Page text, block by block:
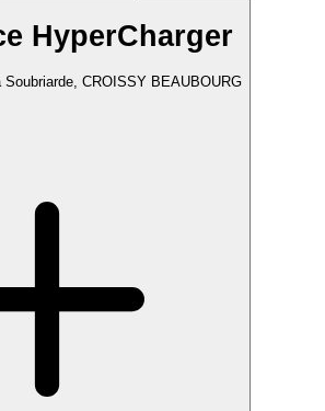
HyperCharger
CROISSY BEAUBOURG